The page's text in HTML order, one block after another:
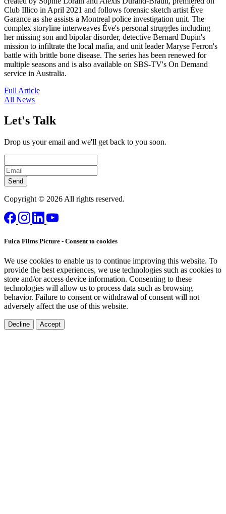
Club Illico in April 2021 and follows forensic sketch artist Éve
Garance as she assists a Montreal police investigation unit. The
complex storyline interweaves Éve's personal struggles including
her missing son and bipolar disorder, detective Bernard Dupin's
mission to infiltrate the local mafia, and unit leader Maryse Ferron's
battle with brittle bone disease. The series has been renewed for
multiple seasons and is also available on SBS-TV's On Demand
service in Australia.
Full Article
All News
Let's Talk
Drop us your email and we'll get back to you soon.
Send
Copyright © 2026 All rights reserved.
Fuica Films Picture - Consent to cookies
We use cookies to enable us to continue improving this website. To
provide the best experiences, we use technologies such as cookies to
store and/or access device information. Consenting to these
technologies will allow us to process data such as browsing
behavior. Failure to consent or withdrawal of consent will not
adversely affect the use of this website.
Decline Accept